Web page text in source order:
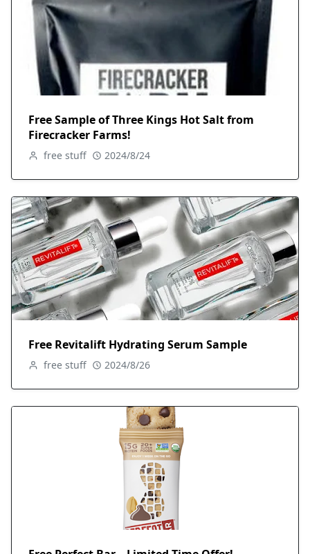
Free Sample of Three Kings Hot Salt from
Firecracker Farms!
free stuff 2024/8/24
Free Revitalift Hydrating Serum Sample
free stuff 2024/8/26